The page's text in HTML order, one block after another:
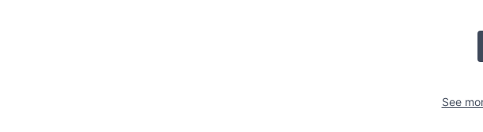
See